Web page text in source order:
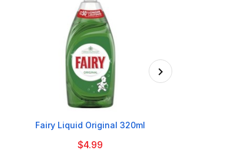

Fairy Liquid Original 320ml
$4.99